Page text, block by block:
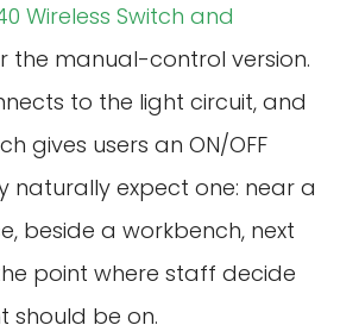
Wireless Switch and
the manual-control version.
to the light circuit, and
gives users an ON/OFF
naturally expect one: near a
beside a workbench, next
point where staff decide
should be on.